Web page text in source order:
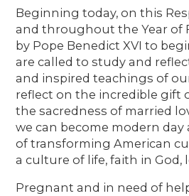
Beginning today, on this
and throughout the Year of
by Pope Benedict XVI to
are called to study and
and inspired teachings of
reflect on the incredible gift
the sacredness of married
we can become modern day
of transforming American
a culture of life, faith in God,
Pregnant and in need of